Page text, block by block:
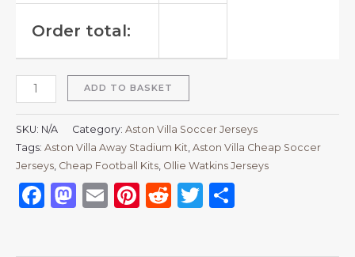
Order total:
ADD TO BASKET
SKU: N/A Category: Aston Villa Soccer Jerseys
Tags: Aston Villa Away Stadium Kit Aston Villa Cheap Soccer
Jerseys Cheap Football Kits Ollie Watkins Jerseys
Facebook
Mastodon
EmailPinterest
RedditTwitter